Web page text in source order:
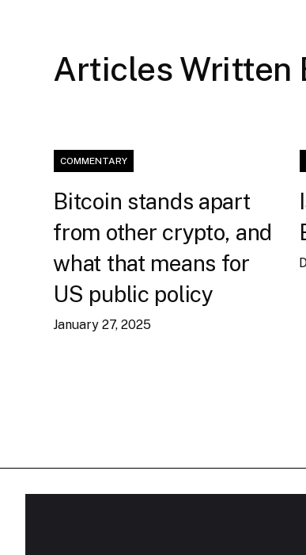
Articles Written
COMMENTARY
Bitcoin stands apart
from other crypto, and
what that means for
US public policy
January 27, 2025